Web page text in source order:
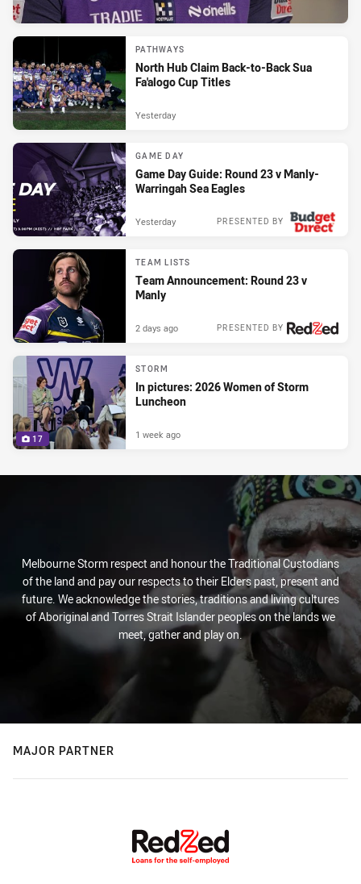
PATHWAYS
North Hub Claim Back-to-Back Sua
Fa'alogo Cup Titles
Yesterday
GAME DAY
Game Day Guide: Round 23 v Manly-
Warringah Sea Eagles
PRESENTED BY
Yesterday
TEAM LISTS
Team Announcement: Round 23 v
Manly
PRESENTED BY
2 days ago
17
STORM
In pictures: 2026 Women of Storm
Luncheon
1 week ago
Melbourne Storm respect and honour the Traditional Custodians
of the land and pay our respects to their Elders past, present and
future. We acknowledge the stories, traditions and living cultures
of Aboriginal and Torres Strait Islander peoples on the lands we
meet, gather and play on.
MAJOR PARTNER